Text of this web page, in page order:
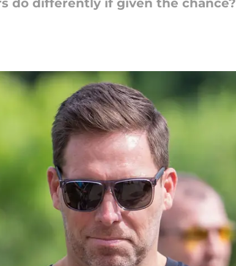
do differently if given the chance?